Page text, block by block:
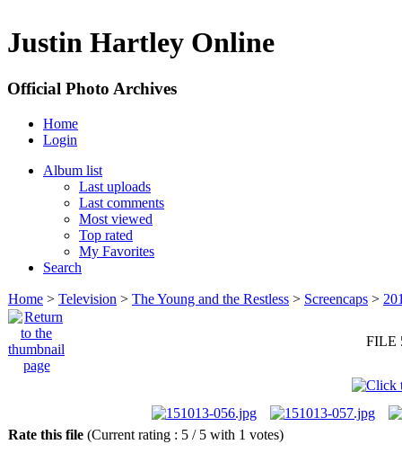
Justin Hartley Online
Official Photo Archives
Home
Login
Album list
Last uploads
Last comments
Most viewed
Top rated
My Favorites
Search
Home > Television > The Young and the Restless > Screencaps >
FILE
Rate this file (Current rating : 5 / 5 with 1 votes)